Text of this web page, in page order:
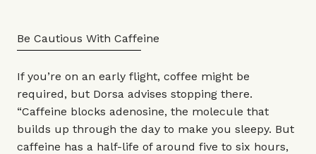
Be Cautious With Caffeine
If you’re on an early flight, coffee might be
required, but Dorsa advises stopping there.
“Caffeine blocks adenosine, the molecule that
builds up through the day to make you sleepy. But
caffeine has a half-life of around five to six hours,